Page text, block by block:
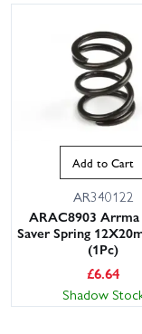
Add to Cart
AR340122
ARAC8903 Arrma
Saver Spring
(1Pc)
£6.64
Shadow
This
This website uses
experience. By
consent to all
our Cookie Policy.
ACCEPT ALL